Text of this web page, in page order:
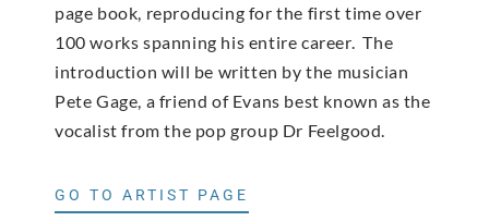
page book, reproducing for the first time over
100 works spanning his entire career. The
introduction will be written by the musician
Pete Gage, a friend of Evans best known as the
vocalist from the pop group Dr Feelgood.
GO TO ARTIST PAGE